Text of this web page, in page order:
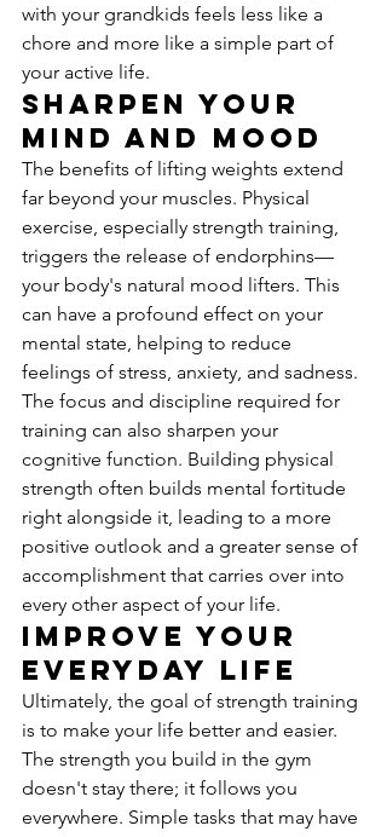
with your grandkids feels less like a
chore and more like a simple part of
your active life.
Sharpen Your
Mind and Mood
The benefits of lifting weights extend
far beyond your muscles. Physical
exercise, especially strength training,
triggers the release of endorphins—
your body's natural mood lifters. This
can have a profound effect on your
mental state, helping to reduce
feelings of stress, anxiety, and sadness.
The focus and discipline required for
training can also sharpen your
cognitive function. Building physical
strength often builds mental fortitude
right alongside it, leading to a more
positive outlook and a greater sense of
accomplishment that carries over into
every other aspect of your life.
Improve Your
Everyday Life
Ultimately, the goal of strength training
is to make your life better and easier.
The strength you build in the gym
doesn't stay there; it follows you
everywhere. Simple tasks that may have